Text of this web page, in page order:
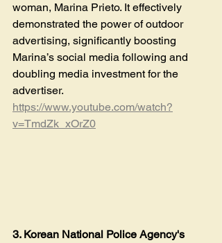
woman, Marina Prieto. It effectively
demonstrated the power of outdoor
advertising, significantly boosting
Marina’s social media following and
doubling media investment for the
advertiser​.
https://www.youtube.com/watch?
v=TmdZk_xOrZ0
3. Korean National Police Agency's